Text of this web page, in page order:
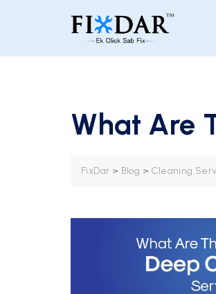
What Are
FixDar > Blog > Cleaning